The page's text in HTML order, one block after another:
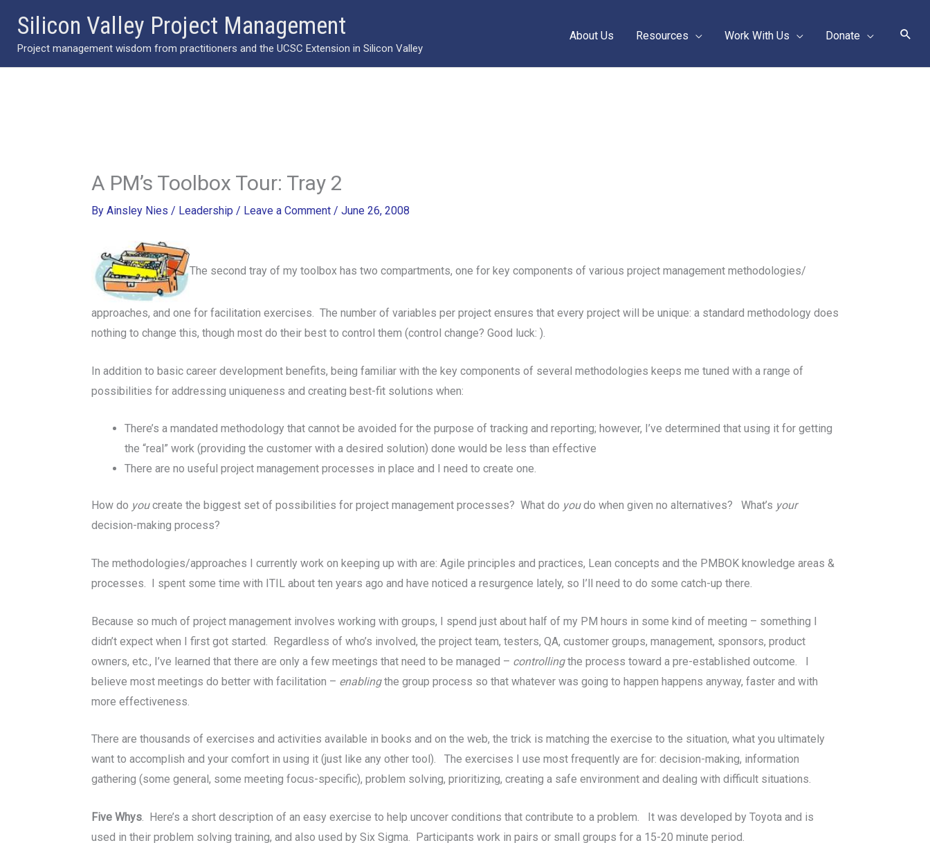
content
Silicon Valley Project Management
Project management wisdom from practitioners and the UCSC Extension in Silicon Valley
About Us Resources Work With Us Donate
A PM’s Toolbox Tour: Tray 2
By Ainsley Nies / Leadership / Leave a Comment / June 26, 2008
The second tray of my toolbox has two compartments, one for key components of various project management methodologies/
approaches, and one for facilitation exercises. The number of variables per project ensures that every project will be unique: a standard methodology does
nothing to change this, though most do their best to control them (control change? Good luck: ).
In addition to basic career development benefits, being familiar with the key components of several methodologies keeps me tuned with a range of
possibilities for addressing uniqueness and creating best-fit solutions when:
There’s a mandated methodology that cannot be avoided for the purpose of tracking and reporting; however, I’ve determined that using it for getting
the “real” work (providing the customer with a desired solution) done would be less than effective
There are no useful project management processes in place and I need to create one.
How do youcreate the biggest set of possibilities for project management processes? What do youdo when given no alternatives? What’s your
decision-making process?
The methodologies/approaches I currently work on keeping up with are: Agile principles and practices, Lean concepts and the PMBOK knowledge areas &
processes. I spent some time with ITIL about ten years ago and have noticed a resurgence lately, so I’ll need to do some catch-up there.
Because so much of project management involves working with groups, I spend just about half of my PM hours in some kind of meeting – something I
didn’t expect when I first got started. Regardless of who’s involved, the project team, testers, QA, customer groups, management, sponsors, product
owners, etc., I’ve learned that there are only a few meetings that need to be managed – controllingthe process toward a pre-established outcome. I
believe most meetings do better with facilitation – enablingthe group process so that whatever was going to happen happens anyway, faster and with
more effectiveness.
There are thousands of exercises and activities available in books and on the web, the trick is matching the exercise to the situation, what you ultimately
want to accomplish and your comfort in using it (just like any other tool). The exercises I use most frequently are for: decision-making, information
gathering (some general, some meeting focus-specific), problem solving, prioritizing, creating a safe environment and dealing with difficult situations.
Five Whys. Here’s a short description of an easy exercise to help uncover conditions that contribute to a problem. It was developed by Toyota and is
used in their problem solving training, and also used by Six Sigma. Participants work in pairs or small groups for a 15-20 minute period.